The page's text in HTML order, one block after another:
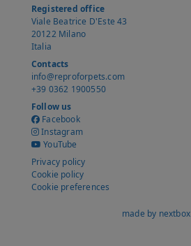
Registered office
Viale Beatrice D'Este 43
20122 Milano
Italia
Contacts
info@reproforpets.com
+39 0362 1900550
Follow us
Facebook
Instagram
YouTube
Privacy policy
Cookie policy
Cookie preferences
made by nextbox